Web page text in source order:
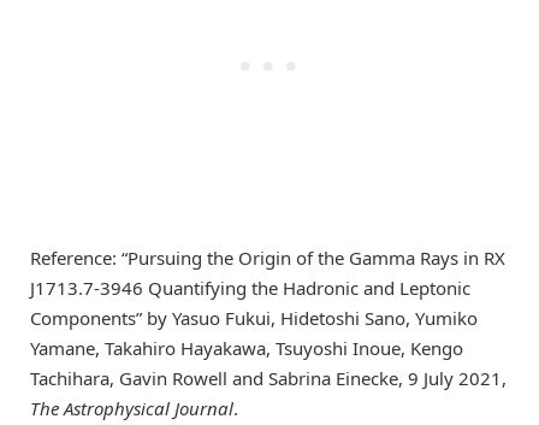
Reference: “Pursuing the Origin of the Gamma Rays in RX
J1713.7-3946 Quantifying the Hadronic and Leptonic
Components” by Yasuo Fukui, Hidetoshi Sano, Yumiko
Yamane, Takahiro Hayakawa, Tsuyoshi Inoue, Kengo
Tachihara, Gavin Rowell and Sabrina Einecke, 9 July 2021,
The Astrophysical Journal.